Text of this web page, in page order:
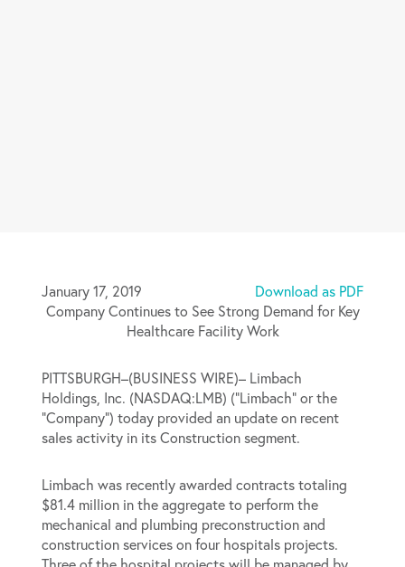
Download as PDF
January 17, 2019
Company Continues to See Strong Demand for Key
Healthcare Facility Work
PITTSBURGH–(BUSINESS WIRE)– Limbach
Holdings, Inc. (NASDAQ:LMB) (“Limbach” or the
“Company”) today provided an update on recent
sales activity in its Construction segment.
Limbach was recently awarded contracts totaling
$81.4 million in the aggregate to perform the
mechanical and plumbing preconstruction and
construction services on four hospitals projects.